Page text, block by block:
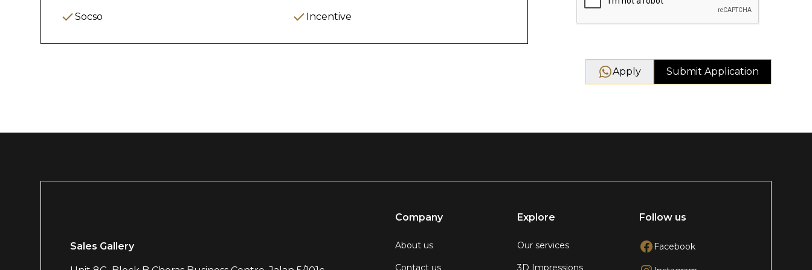
Maintain positive tenant relationships and satisfaction
2. Booking & Occupancy Management
3. Administrative & Documentation
Socso Incentive
Apply
Sales Gallery
Company
About us
Contact us
Explore
Our services
3D Impressions
Follow us
Facebook